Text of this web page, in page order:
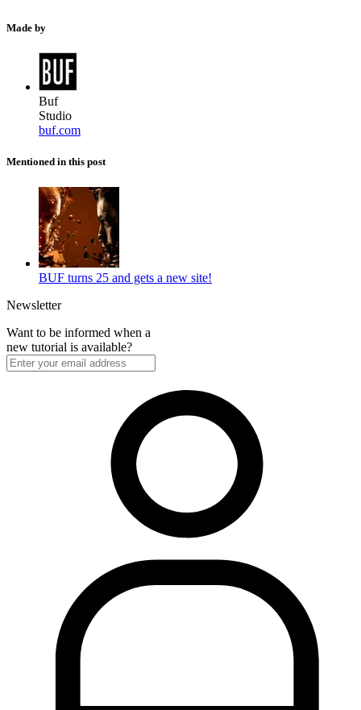
Made by
Buf
Studio
buf.com
Mentioned in this post
BUF turns 25 and gets a new site!
Newsletter
Want to be informed when a
new tutorial is available?